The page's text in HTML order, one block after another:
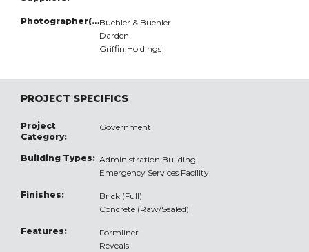
Photographer(s):Buehler & Buehler
Darden
Griffin Holdings
PROJECT SPECIFICS
Project
Category:
Government
Building Types: Administration Building
Emergency Services Facility
Finishes:
Brick (Full)
Concrete (Raw/Sealed)
Features:
Formliner
Reveals